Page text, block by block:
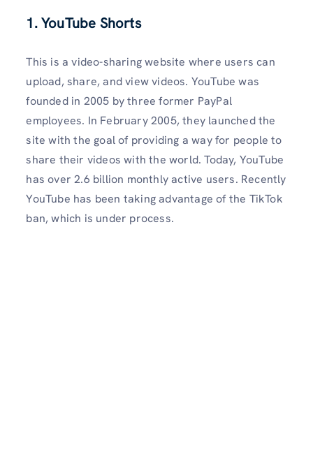
1. YouTube Shorts
This is a video-sharing website where users can
upload, share, and view videos. YouTube was
founded in 2005 by three former PayPal
employees. In February 2005, they launched the
site with the goal of providing a way for people to
share their videos with the world. Today, YouTube
has over 2.6 billion monthly active users. Recently
YouTube has been taking advantage of the TikTok
ban, which is under process.